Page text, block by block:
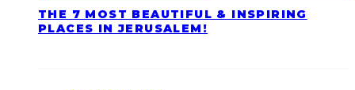
THE 7 MOST BEAUTIFUL & INSPIRING
PLACES IN JERUSALEM!